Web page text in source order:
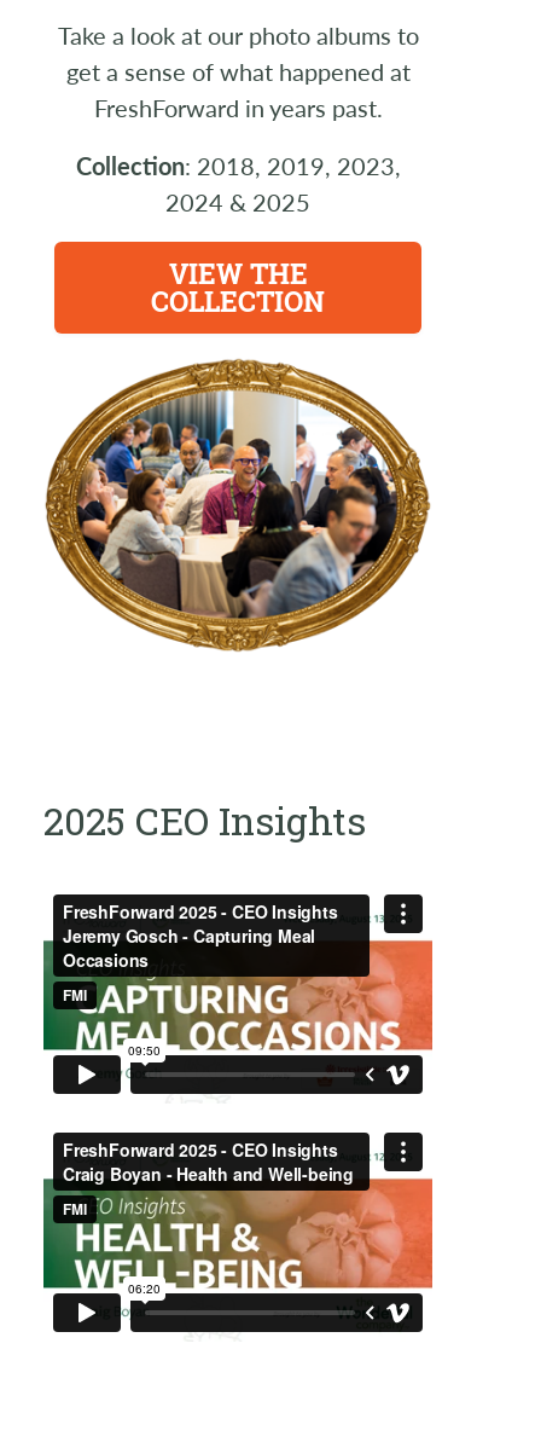
Take a look at our photo albums to
get a sense of what happened at
FreshForward in years past.
Collection: 2018, 2019, 2023,
2024 & 2025
VIEW THE
COLLECTION
2025 CEO Insights